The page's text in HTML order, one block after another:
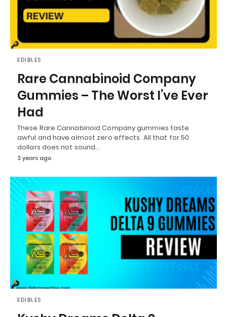
EDIBLES
Rare Cannabinoid Company
Gummies – The Worst I’ve Ever
Had
These Rare Cannabinoid Company gummies taste
awful and have almost zero effects. All that for 50
dollars does not sound…
3 years ago
EDIBLES